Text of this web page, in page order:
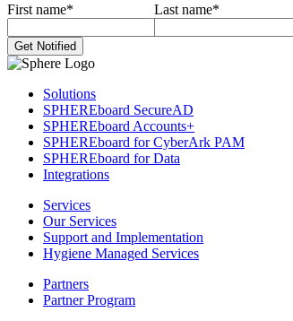
First name* Last name*
Solutions
SPHEREboard SecureAD
SPHEREboard Accounts+
SPHEREboard for CyberArk PAM
SPHEREboard for Data
Integrations
Services
Our Services
Support and Implementation
Hygiene Managed Services
Partners
Partner Program